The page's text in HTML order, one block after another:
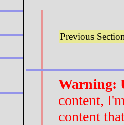
Previous
Warning:
content,
content